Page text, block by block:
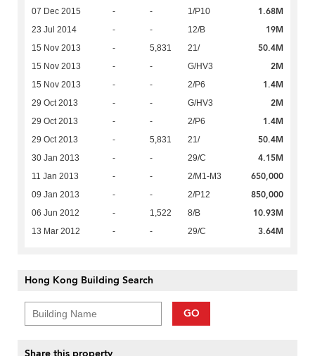
07 Dec 2015 - - 1/P10 1.68M
23 Jul 2014 - - 12/B 19M
15 Nov 2013 - 5,831 21/ 50.4M
15 Nov 2013 - - G/HV3 2M
15 Nov 2013 - - 2/P6 1.4M
29 Oct 2013 - - G/HV3 2M
29 Oct 2013 - - 2/P6 1.4M
29 Oct 2013 - 5,831 21/ 50.4M
30 Jan 2013 - - 29/C 4.15M
11 Jan 2013 - - 2/M1-M3 650,000
09 Jan 2013 - - 2/P12 850,000
06 Jun 2012 - 1,522 8/B 10.93M
13 Mar 2012 - - 29/C 3.64M
Hong Kong Building Search
GO